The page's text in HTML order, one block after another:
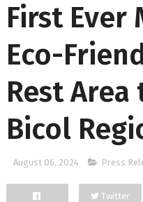
First Ever
Eco-
Rest
Bicol
August 06, 2024 Press
Twitter